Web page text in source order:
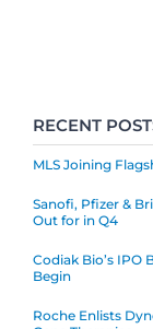
RECENT
MLS Joining
Sanofi, Pfizer &
Out for in Q4
Codiak Bio’s IPO
Begin
Roche Enlists